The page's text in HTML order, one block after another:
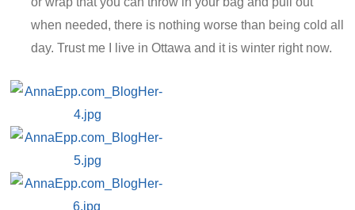
when needed, there is nothing worse than being cold all
day. Trust me I live in Ottawa and it is winter right now.